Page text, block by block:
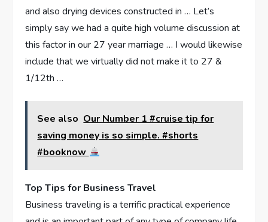
and also drying devices constructed in … Let’s
simply say we had a quite high volume discussion at
this factor in our 27 year marriage … I would likewise
include that we virtually did not make it to 27 &
1/12th …
See also Our Number 1 #cruise tip for
saving money is so simple. #shorts
#booknow
Top Tips for Business Travel
Business traveling is a terrific practical experience